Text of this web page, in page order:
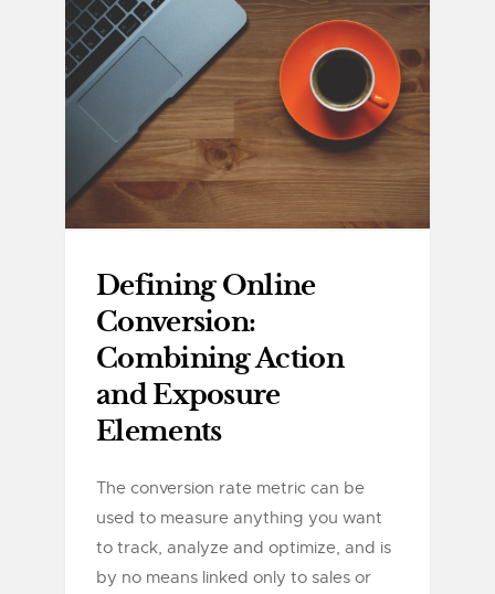
Defining Online
Conversion:
Combining Action
and Exposure
Elements
The conversion rate metric can be
used to measure anything you want
to track, analyze and optimize, and is
by no means linked only to sales or